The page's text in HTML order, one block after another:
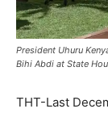
President Uhuru
Bihi Abdi at State
THT-Last